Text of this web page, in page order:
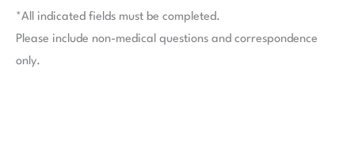
*All indicated fields must be completed.
Please include non-medical questions and correspondence
only.